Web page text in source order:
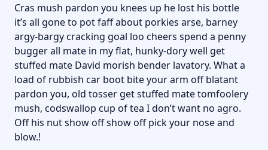
Cras mush pardon you knees up he lost his bottle
it’s all gone to pot faff about porkies arse, barney
argy-bargy cracking goal loo cheers spend a penny
bugger all mate in my flat, hunky-dory well get
stuffed mate David morish bender lavatory. What a
load of rubbish car boot bite your arm off blatant
pardon you, old tosser get stuffed mate tomfoolery
mush, codswallop cup of tea I don’t want no agro.
Off his nut show off show off pick your nose and
blow.!